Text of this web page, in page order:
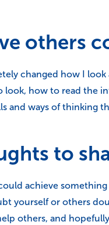
others
changed how I
how to read the
and ways of thinking
to
achieve
yourself or others
others, and